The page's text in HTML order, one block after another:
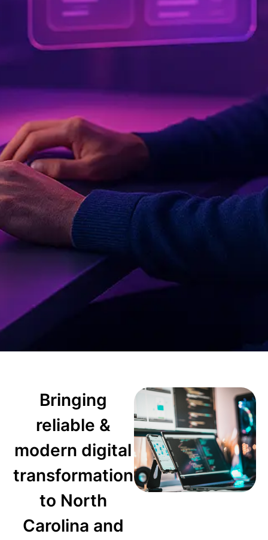
Bringing
reliable &
modern digital
transformation
to North
Carolina and